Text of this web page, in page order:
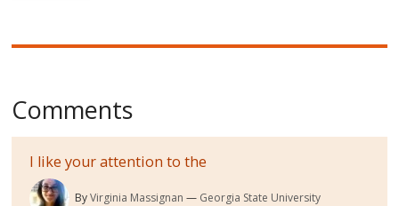
Comments
I like your attention to the
ByVirginia Massignan Georgia State University